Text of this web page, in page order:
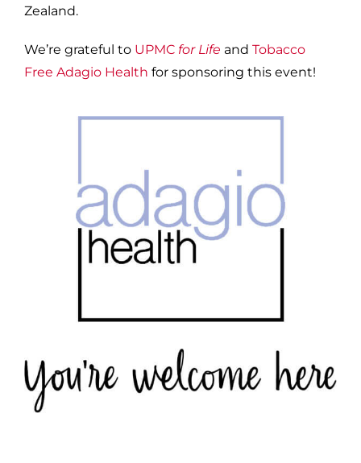
Zealand.
We’re grateful to UPMC for Life and Tobacco
Free Adagio Health for sponsoring this event!